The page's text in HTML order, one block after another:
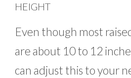
HEIGHT
Even though most
are about 10 to 12
can adjust this to your